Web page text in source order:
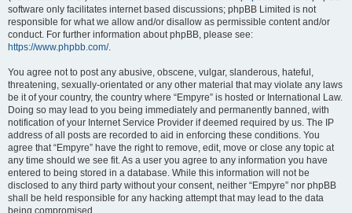
software only facilitates internet based discussions; phpBB Limited is not
responsible for what we allow and/or disallow as permissible content and/or
conduct. For further information about phpBB, please see:
https://www.phpbb.com/.
You agree not to post any abusive, obscene, vulgar, slanderous, hateful,
threatening, sexually-orientated or any other material that may violate any laws
be it of your country, the country where “Empyre” is hosted or International Law.
Doing so may lead to you being immediately and permanently banned, with
notification of your Internet Service Provider if deemed required by us. The IP
address of all posts are recorded to aid in enforcing these conditions. You
agree that “Empyre” have the right to remove, edit, move or close any topic at
any time should we see fit. As a user you agree to any information you have
entered to being stored in a database. While this information will not be
disclosed to any third party without your consent, neither “Empyre” nor phpBB
shall be held responsible for any hacking attempt that may lead to the data
being compromised.